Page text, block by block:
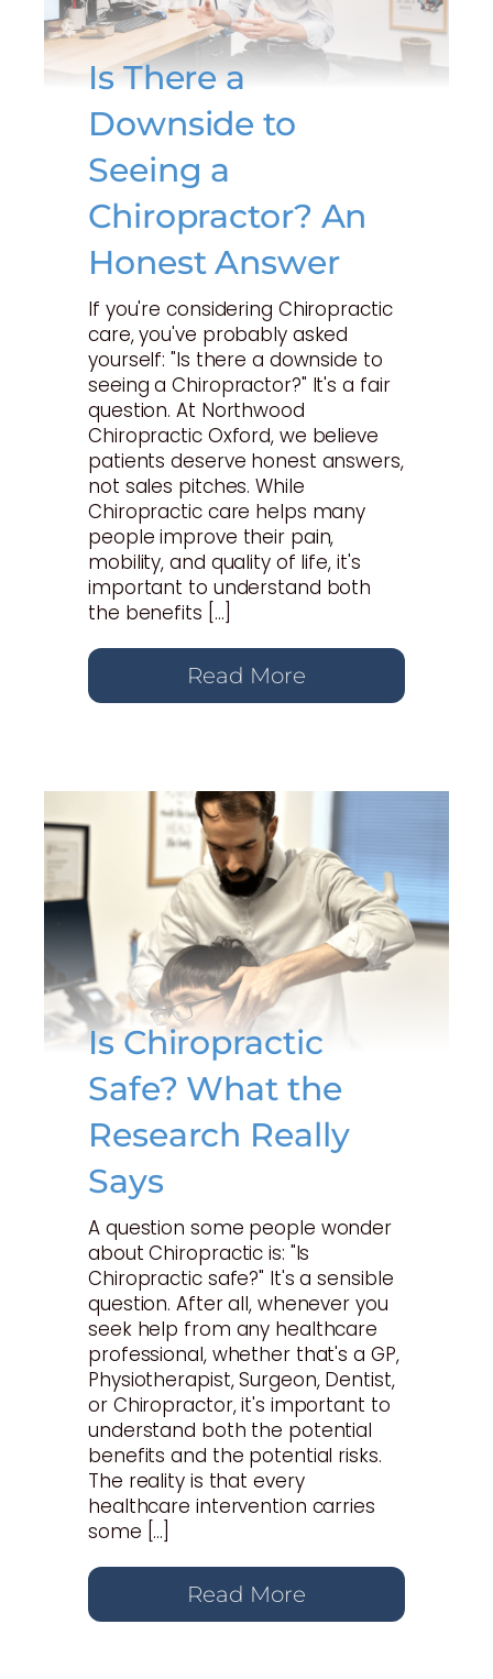
Is There a
Downside to
Seeing a
Chiropractor? An
Honest Answer
If you're considering Chiropractic
care, you've probably asked
yourself: "Is there a downside to
seeing a Chiropractor?" It's a fair
question. At Northwood
Chiropractic Oxford, we believe
patients deserve honest answers,
not sales pitches. While
Chiropractic care helps many
people improve their pain,
mobility, and quality of life, it's
important to understand both
the benefits […]
Read More
Is Chiropractic
Safe? What the
Research Really
Says
A question some people wonder
about Chiropractic is: "Is
Chiropractic safe?" It's a sensible
question. After all, whenever you
seek help from any healthcare
professional, whether that's a GP,
Physiotherapist, Surgeon, Dentist,
or Chiropractor, it's important to
understand both the potential
benefits and the potential risks.
The reality is that every
healthcare intervention carries
some […]
Read More